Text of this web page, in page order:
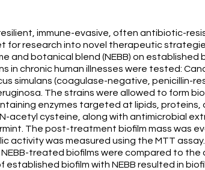
immune-evasive, often antibiotic-
for research into novel therapeutic
and botanical blend (NEBB) on established
in chronic human illnesses were tested:
simulans (coagulase-negative, penicillin-
The strains were allowed to form
enzymes targeted at lipids, proteins,
acetyl cysteine, along with antimicrobial
The post-treatment biofilm mass was
activity was measured using the MTT
treated biofilms were compared to
biofilm with NEBB resulted in